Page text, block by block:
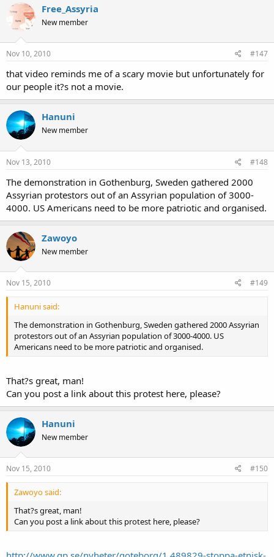
Free_Assyria
New member
Nov 10, 2010 #147
that video reminds me of a scary movie but unfortunately for
our people it?s not a movie.
Hanuni
New member
Nov 13, 2010 #148
The demonstration in Gothenburg, Sweden gathered 2000
Assyrian protestors out of an Assyrian population of 3000-
4000. US Americans need to be more patriotic and organised.
Zawoyo
New member
Nov 15, 2010 #149
Hanuni said:
The demonstration in Gothenburg, Sweden gathered 2000 Assyrian
protestors out of an Assyrian population of 3000-4000. US
Americans need to be more patriotic and organised.
That?s great, man!
Can you post a link about this protest here, please?
Hanuni
New member
Nov 15, 2010 #150
Zawoyo said:
That?s great, man!
Can you post a link about this protest here, please?